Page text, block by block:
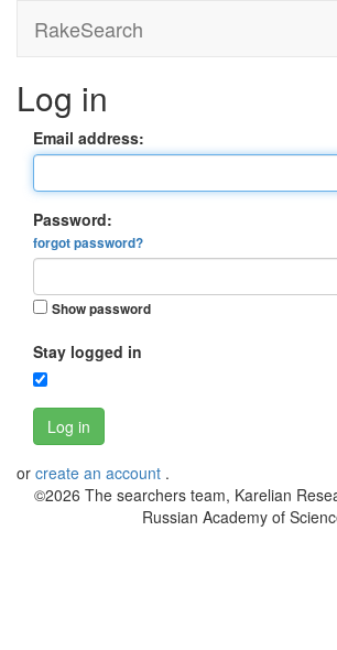
RakeSearch
Log in
Email address:
Password:
forgot password?
Show password
Stay logged in
Log in
or create an account .
©2026 The searchers team, Karelian
Russian Academy of